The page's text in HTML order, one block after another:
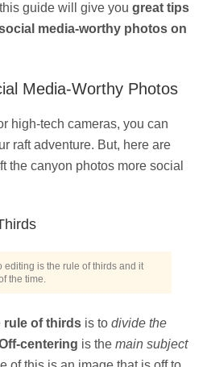
guide will give you great tips
media-worthy photos on
Media-Worthy Photos
high-tech cameras, you can
raft adventure. But, here are
the canyon photos more social
editing is the rule of thirds and it
the time.
rule of thirds is to divide the
centering is the main subject